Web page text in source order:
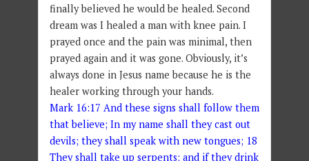
finally believed he would be healed. Second
dream was I healed a man with knee pain. I
prayed once and the pain was minimal, then
prayed again and it was gone. Obviously, it’s
always done in Jesus name because he is the
healer working through your hands.
Mark 16:17 And these signs shall follow them
that believe; In my name shall they cast out
devils; they shall speak with new tongues; 18
They shall take up serpents; and if they drink